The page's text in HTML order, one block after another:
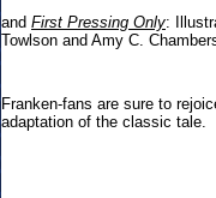
and First Pressing Only:
Towlson and Amy C.
Franken-fans are sure to
adaptation of the classic tale.